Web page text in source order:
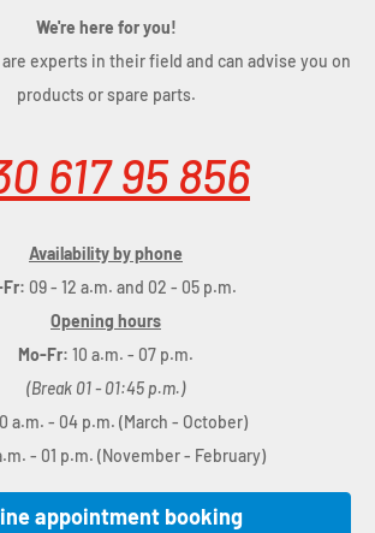
We're here for you!
experts in their field and can advise you on
products or spare parts.
617 95 856
Availability by phone
Fr: 09 - 12 a.m. and 02 - 05 p.m.
Opening hours
Mo-Fr: 10 a.m. - 07 p.m.
(Break 01 - 01:45 p.m.)
a.m. - 04 p.m. (March - October)
- 01 p.m. (November - February)
appointment booking